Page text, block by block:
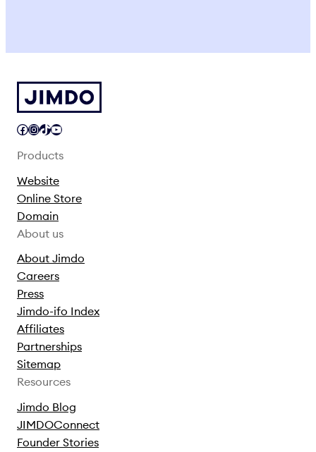
Facebook InstagramTikTok YouTube
Products
Website
Online Store
Domain
About us
About Jimdo
Careers
Press
Jimdo-ifo Index
Affiliates
Partnerships
Sitemap
Resources
Jimdo Blog
JIMDOConnect
Founder Stories